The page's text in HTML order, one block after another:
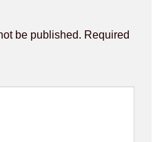
be published. Required